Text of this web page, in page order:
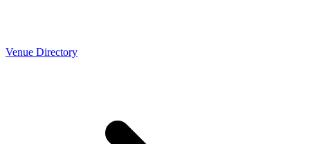
Venue Directory